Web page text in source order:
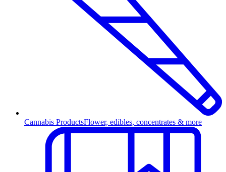
Cannabis ProductsFlower, edibles, concentrates & more